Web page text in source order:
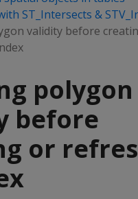
ST_Intersects &
validity before
polygon
before
or